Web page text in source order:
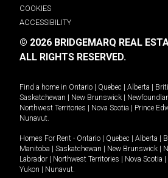
COOKIES
ACCESSIBILITY
© 2026 BRIDGEMARQ REAL
ALL RIGHTS RESERVED.
Find a home in Ontario Quebec Alberta
Saskatchewan
New Brunswick
Northwest Territories
Nova Scotia Prince
Nunavut.
Homes For Rent - Ontario Quebec Alberta
Manitoba
Saskatchewan New Brunswick
Labrador
Northwest Territories Nova Scotia
Yukon
Nunavut.